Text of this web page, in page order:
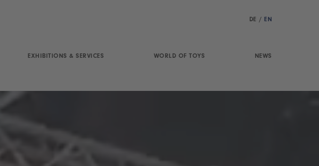
DE / EN
EXHIBITIONS & SERVICES WORLD OF TOYS NEWS